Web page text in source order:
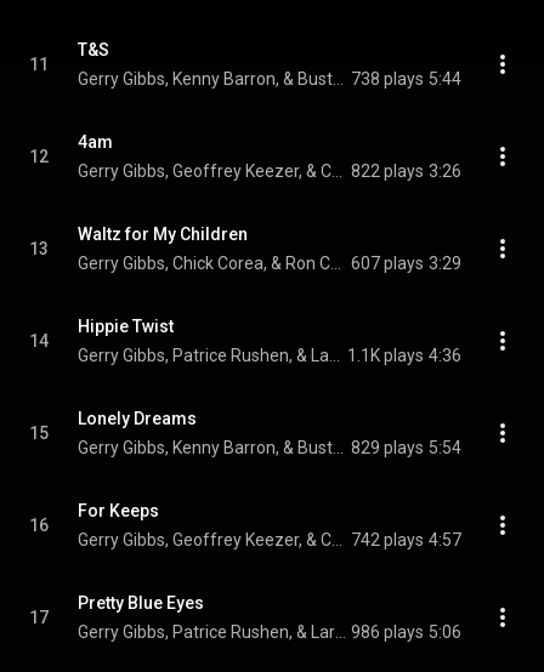
11
T&S
738 plays 5:44
12
4am
822 plays 3:26
13
Waltz for My Children
607 plays 3:29
14
Hippie Twist
1.1K plays 4:36
15
Lonely Dreams
829 plays 5:54
16
For Keeps
742 plays 4:57
17
Pretty Blue Eyes
986 plays 5:06